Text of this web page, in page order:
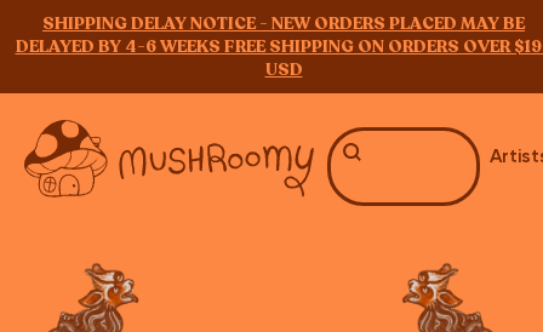
SHIPPING DELAY NOTICE - NEW ORDERS PLACED MAY BE
DELAYED BY 4-6 WEEKS FREE SHIPPING ON ORDERS OVER
USD